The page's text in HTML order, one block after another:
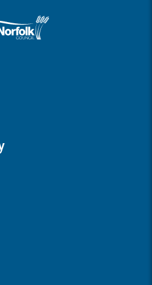
South Norfolk home page